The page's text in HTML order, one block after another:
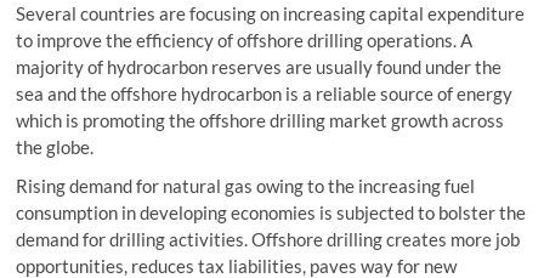
Several countries are focusing on increasing capital expenditure
to improve the efficiency of offshore drilling operations. A
majority of hydrocarbon reserves are usually found under the
sea and the offshore hydrocarbon is a reliable source of energy
which is promoting the offshore drilling market growth across
the globe.
Rising demand for natural gas owing to the increasing fuel
consumption in developing economies is subjected to bolster the
demand for drilling activities. Offshore drilling creates more job
opportunities, reduces tax liabilities, paves way for new